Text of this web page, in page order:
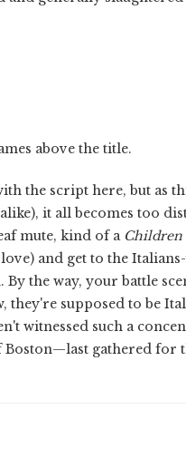
above the title.
the script here, but as
it all becomes too
mute, kind of a Children
and get to the
the way, your battle
supposed to be
witnessed such a
gathered for